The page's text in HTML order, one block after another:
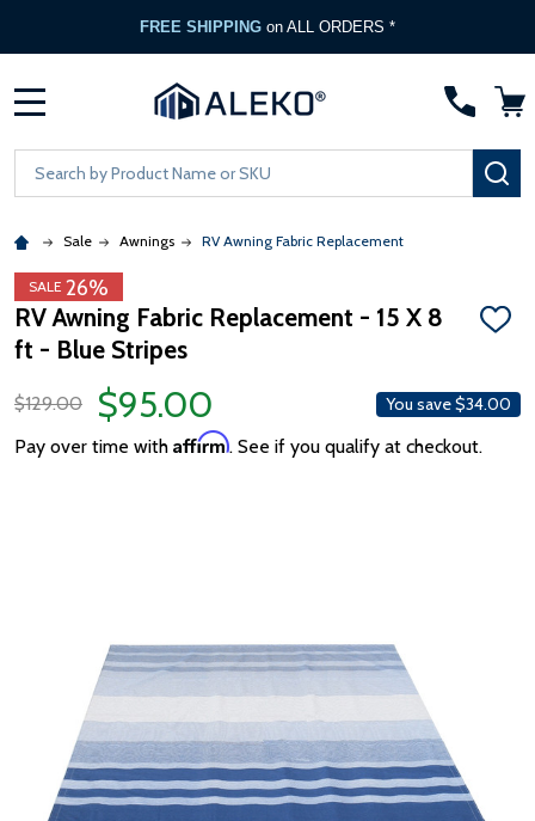
FREE SHIPPING on ALL ORDERS *
Search
Sale Awnings RV Awning Fabric Replacement
SALE 26%
RV Awning Fabric Replacement - 15 X 8
ft - Blue Stripes
ADD
$129.00
$95.00 You save$34.00
Pay over time with Affirm. See if you qualify at checkout.